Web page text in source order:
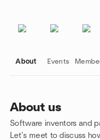
About Events
About us
Software inventors and
Let's meet to discuss
Group links